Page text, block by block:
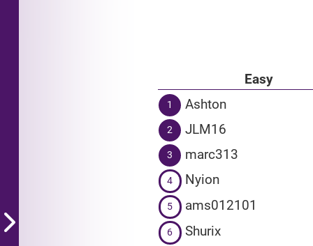
Easy
1 Ashton
2 JLM16
3 marc313
4 Nyion
5 ams012101
6 Shurix